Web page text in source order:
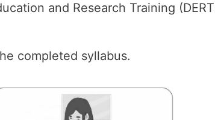
and Research Training
completed syllabus.